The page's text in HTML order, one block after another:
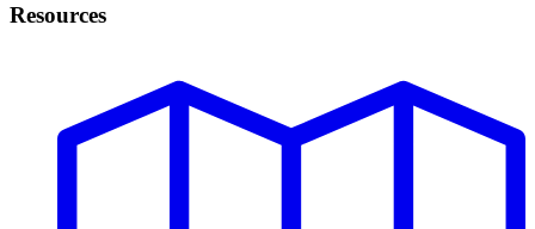
Resources